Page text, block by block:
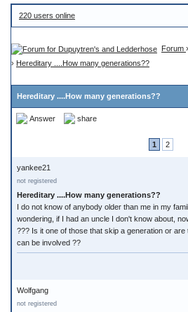
220 users online
Forum ›
› Hereditary ....How many generations??
Hereditary ....How many generations??
Answer share
1 2
yankee21
not registered
Hereditary ....How many generations??
I do not know of anybody older than me in my
wondering, if I had an uncle I don't know about,
??? Is it one of those that skip a generation or
can be involved ??
Wolfgang
not registered